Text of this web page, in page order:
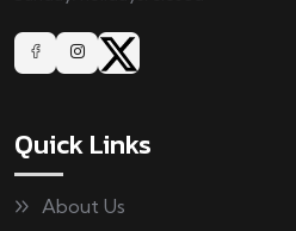
Quick Links
About Us